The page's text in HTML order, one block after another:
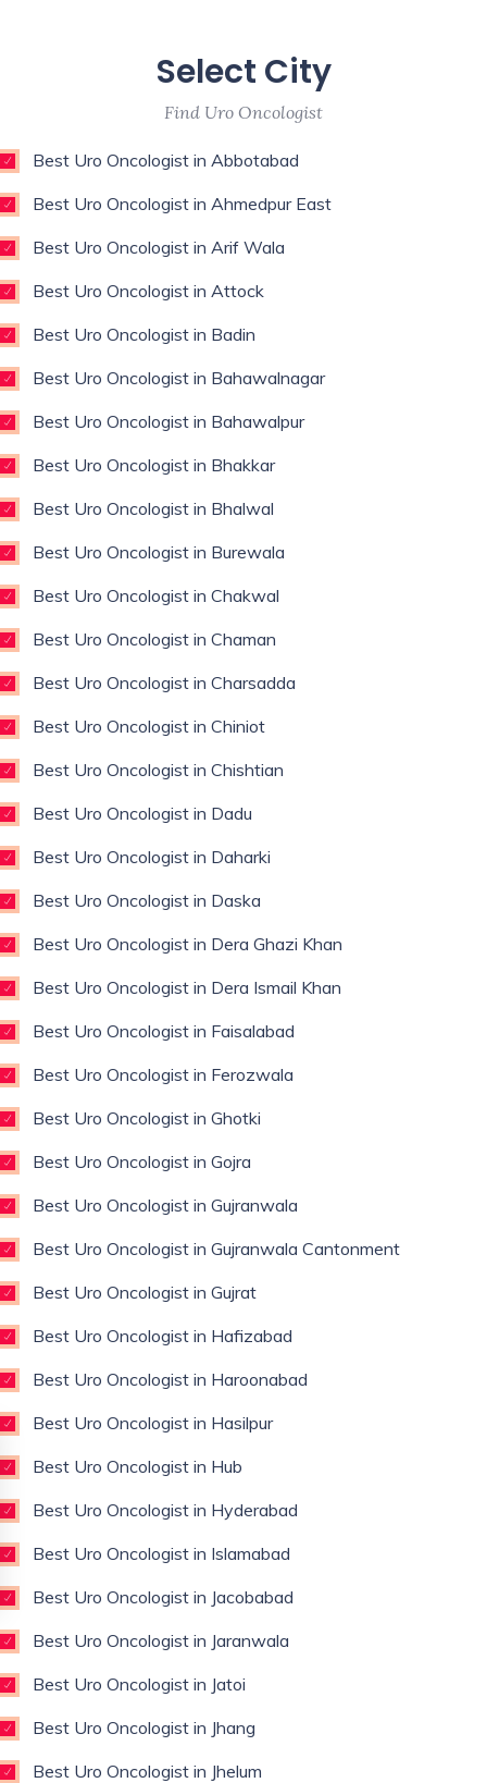
Select City
Find Uro Oncologist
Best Uro Oncologist in Abbotabad
Best Uro Oncologist in Ahmedpur East
Best Uro Oncologist in Arif Wala
Best Uro Oncologist in Attock
Best Uro Oncologist in Badin
Best Uro Oncologist in Bahawalnagar
Best Uro Oncologist in Bahawalpur
Best Uro Oncologist in Bhakkar
Best Uro Oncologist in Bhalwal
Best Uro Oncologist in Burewala
Best Uro Oncologist in Chakwal
Best Uro Oncologist in Chaman
Best Uro Oncologist in Charsadda
Best Uro Oncologist in Chiniot
Best Uro Oncologist in Chishtian
Best Uro Oncologist in Dadu
Best Uro Oncologist in Daharki
Best Uro Oncologist in Daska
Best Uro Oncologist in Dera Ghazi Khan
Best Uro Oncologist in Dera Ismail Khan
Best Uro Oncologist in Faisalabad
Best Uro Oncologist in Ferozwala
Best Uro Oncologist in Ghotki
Best Uro Oncologist in Gojra
Best Uro Oncologist in Gujranwala
Best Uro Oncologist in Gujranwala Cantonment
Best Uro Oncologist in Gujrat
Best Uro Oncologist in Hafizabad
Best Uro Oncologist in Haroonabad
Best Uro Oncologist in Hasilpur
Best Uro Oncologist in Hub
Best Uro Oncologist in Hyderabad
Best Uro Oncologist in Islamabad
Best Uro Oncologist in Jacobabad
Best Uro Oncologist in Jaranwala
Best Uro Oncologist in Jatoi
Best Uro Oncologist in Jhang
Best Uro Oncologist in Jhelum